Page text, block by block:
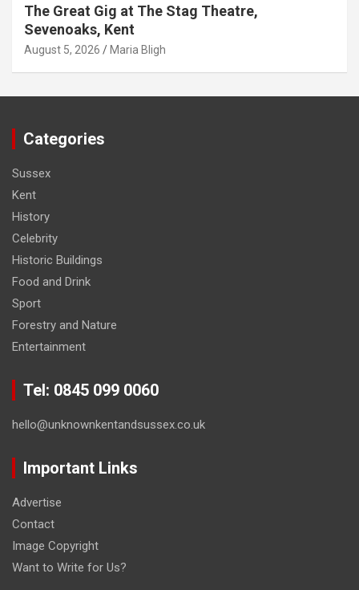
The Great Gig at The Stag Theatre,
Sevenoaks, Kent
August 5, 2026 Maria Bligh
Categories
Sussex
Kent
History
Celebrity
Historic Buildings
Food and Drink
Sport
Forestry and Nature
Entertainment
Tel: 0845 099 0060
hello@unknownkentandsussex.co.uk
Important Links
Advertise
Contact
Image Copyright
Want to Write for Us?